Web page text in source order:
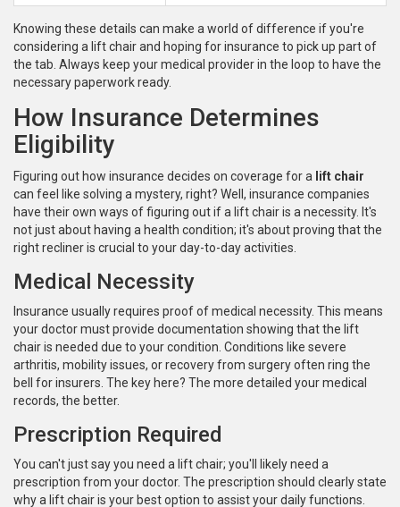
Knowing these details can make a world of difference if you're
considering a lift chair and hoping for insurance to pick up part of
the tab. Always keep your medical provider in the loop to have the
necessary paperwork ready.
How Insurance Determines
Eligibility
Figuring out how insurance decides on coverage for a lift chair
can feel like solving a mystery, right? Well, insurance companies
have their own ways of figuring out if a lift chair is a necessity. It's
not just about having a health condition; it's about proving that the
right recliner is crucial to your day-to-day activities.
Medical Necessity
Insurance usually requires proof of medical necessity. This means
your doctor must provide documentation showing that the lift
chair is needed due to your condition. Conditions like severe
arthritis, mobility issues, or recovery from surgery often ring the
bell for insurers. The key here? The more detailed your medical
records, the better.
Prescription Required
You can't just say you need a lift chair; you'll likely need a
prescription from your doctor. The prescription should clearly state
why a lift chair is your best option to assist your daily functions.